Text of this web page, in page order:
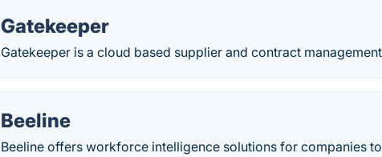
Gatekeeper
Gatekeeper is a cloud based supplier and contract
Beeline
Beeline offers workforce intelligence solutions for companies